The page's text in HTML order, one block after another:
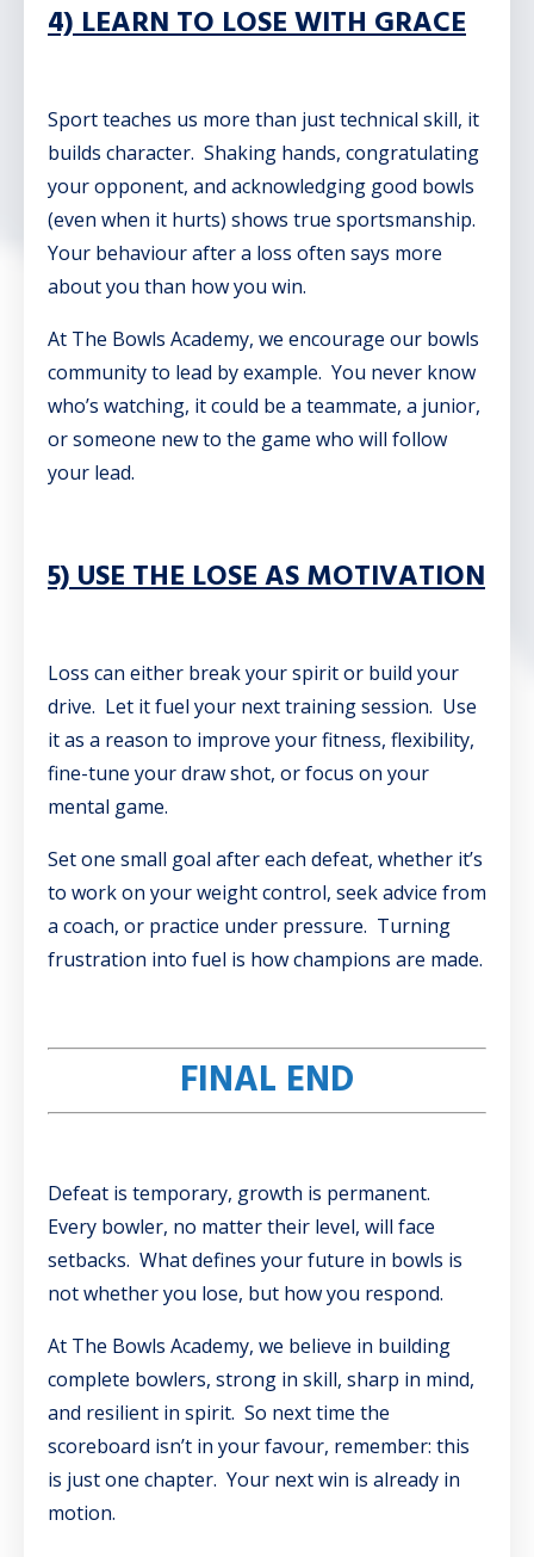
4) LEARN TO LOSE WITH GRACE
Sport teaches us more than just technical skill, it
builds character. Shaking hands, congratulating
your opponent, and acknowledging good bowls
(even when it hurts) shows true sportsmanship.
Your behaviour after a loss often says more
about you than how you win.
At The Bowls Academy, we encourage our bowls
community to lead by example. You never know
who’s watching, it could be a teammate, a junior,
or someone new to the game who will follow
your lead.
5) USE THE LOSE AS MOTIVATION
Loss can either break your spirit or build your
drive. Let it fuel your next training session. Use
it as a reason to improve your fitness, flexibility,
fine-tune your draw shot, or focus on your
mental game.
Set one small goal after each defeat, whether it’s
to work on your weight control, seek advice from
a coach, or practice under pressure. Turning
frustration into fuel is how champions are made.
FINAL END
Defeat is temporary, growth is permanent.
Every bowler, no matter their level, will face
setbacks. What defines your future in bowls is
not whether you lose, but how you respond.
At The Bowls Academy, we believe in building
complete bowlers, strong in skill, sharp in mind,
and resilient in spirit. So next time the
scoreboard isn’t in your favour, remember: this
is just one chapter. Your next win is already in
motion.